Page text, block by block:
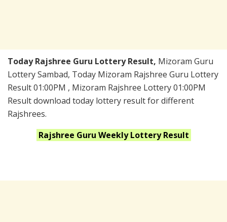
Today Rajshree Guru Lottery Result, Mizoram Guru
Lottery Sambad, Today Mizoram Rajshree Guru Lottery
Result 01:00PM , Mizoram Rajshree Lottery 01:00PM
Result download today lottery result for different
Rajshrees.
Rajshree Guru WeeklyLottery Result